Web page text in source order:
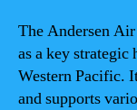
The Andersen
as a key
Western Pacific.
and supports